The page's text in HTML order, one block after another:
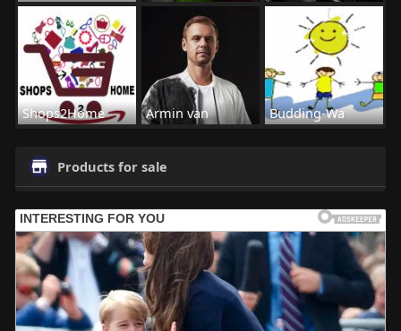
Shops2Home Armin van Budding-Wa
Products for sale